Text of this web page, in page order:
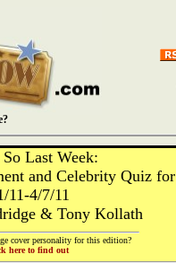
Last Week:
and Celebrity Quiz for
11-4/7/11
& Tony Kollath
cover personality for this edition?
here to find out